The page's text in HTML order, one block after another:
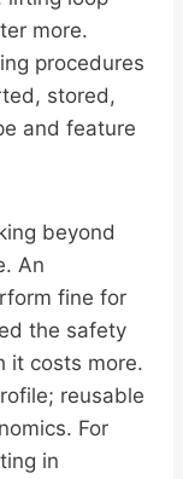
more.
procedures
stored,
and feature
beyond
An
fine for
the safety
it costs more.
reusable
For
in